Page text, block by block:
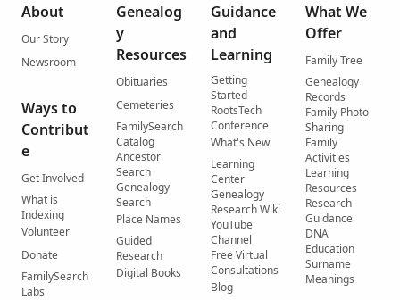
About
Our Story
Newsroom
Ways to
Contribut
e
Get Involved
What is
Indexing
Volunteer
Donate
FamilySearch
Labs
Genealog
y
Resources
Obituaries
Cemeteries
FamilySearch
Catalog
Ancestor
Search
Genealogy
Search
Place Names
Guided
Research
Digital Books
Guidance
and
Learning
Getting
Started
RootsTech
Conference
What's New
Learning
Center
Genealogy
Research Wiki
YouTube
Channel
Free Virtual
Consultations
Blog
What We
Offer
Family Tree
Genealogy
Records
Family Photo
Sharing
Family
Activities
Learning
Resources
Research
Guidance
DNA
Education
Surname
Meanings